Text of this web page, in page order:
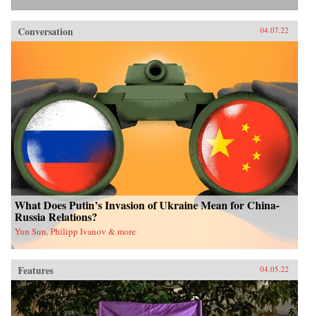
Conversation 04.07.22
What Does Putin’s Invasion of Ukraine Mean for China-
Russia Relations?
Yun Sun, Philipp Ivanov & more
Features 04.05.22